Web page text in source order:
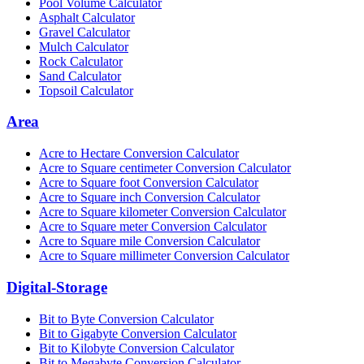
Asphalt Calculator
Gravel Calculator
Mulch Calculator
Rock Calculator
Sand Calculator
Topsoil Calculator
Area
Acre to Hectare Conversion Calculator
Acre to Square centimeter Conversion Calculator
Acre to Square foot Conversion Calculator
Acre to Square inch Conversion Calculator
Acre to Square kilometer Conversion Calculator
Acre to Square meter Conversion Calculator
Acre to Square mile Conversion Calculator
Acre to Square millimeter Conversion Calculator
Digital-Storage
Bit to Byte Conversion Calculator
Bit to Gigabyte Conversion Calculator
Bit to Kilobyte Conversion Calculator